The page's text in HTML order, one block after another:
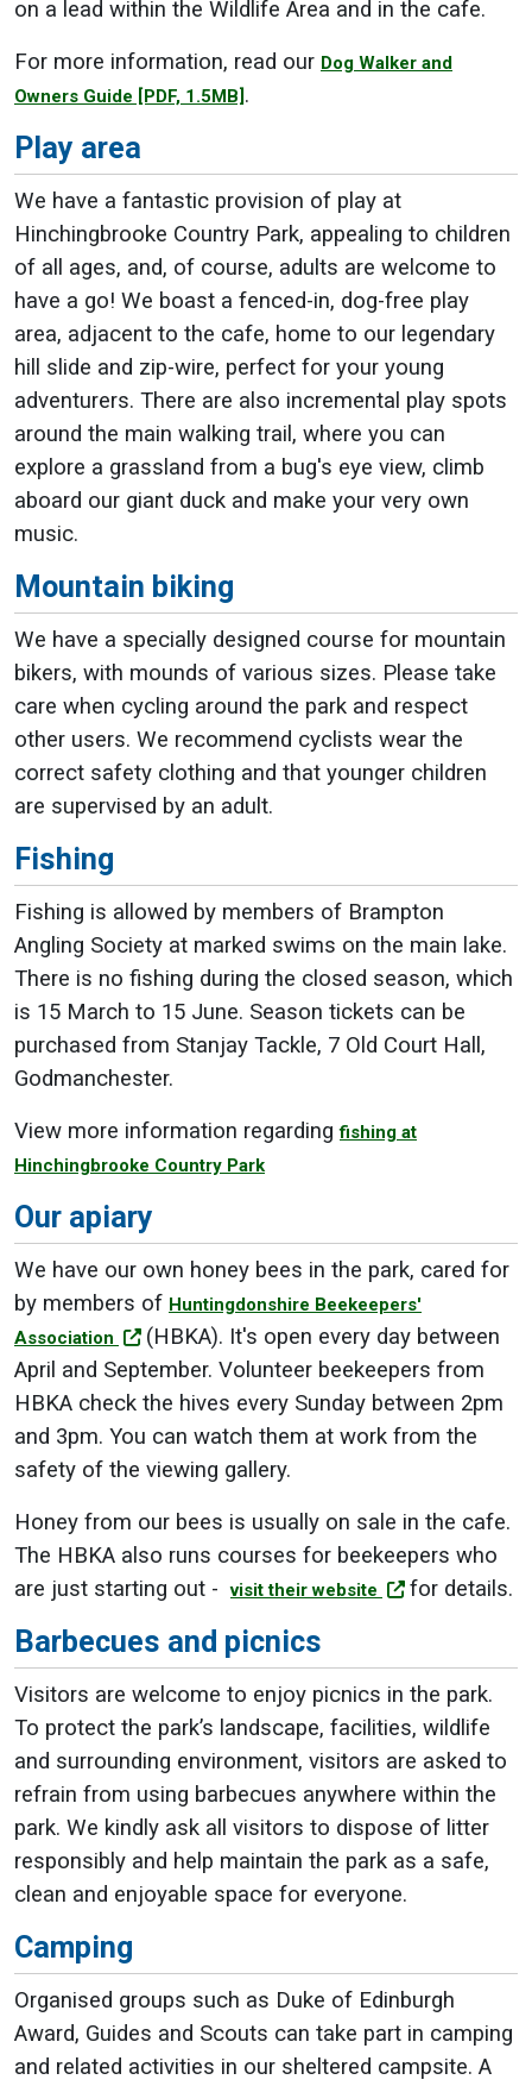
on a lead within the Wildlife Area and in the cafe.
For more information, read our Dog Walker and
Owners Guide [PDF, 1.5MB] .
Play area
We have a fantastic provision of play at
Hinchingbrooke Country Park, appealing to children
of all ages, and, of course, adults are welcome to
have a go! We boast a fenced-in, dog-free play
area, adjacent to the cafe, home to our legendary
hill slide and zip-wire, perfect for your young
adventurers. There are also incremental play spots
around the main walking trail, where you can
explore a grassland from a bug's eye view, climb
aboard our giant duck and make your very own
music.
Mountain biking
We have a specially designed course for mountain
bikers, with mounds of various sizes. Please take
care when cycling around the park and respect
other users. We recommend cyclists wear the
correct safety clothing and that younger children
are supervised by an adult.
Fishing
Fishing is allowed by members of Brampton
Angling Society at marked swims on the main lake.
There is no fishing during the closed season, which
is 15 March to 15 June. Season tickets can be
purchased from Stanjay Tackle, 7 Old Court Hall,
Godmanchester.
View more information regardingfishing at
Hinchingbrooke Country Park
Our apiary
We have our own honey bees in the park, cared for
by members of Huntingdonshire Beekeepers'
Association
(HBKA). It's open every day between
April and September. Volunteer beekeepers from
HBKA check the hives every Sunday between 2pm
and 3pm. You can watch them at work from the
safety of the viewing gallery.
Honey from our bees is usually on sale in the cafe.
The HBKA also runs courses for beekeepers who
are just starting out -visit their website for details.
Barbecues and picnics
Visitors are welcome to enjoy picnics in the park.
To protect the park’s landscape, facilities, wildlife
and surrounding environment, visitors are asked to
refrain from using barbecues anywhere within the
park. We kindly ask all visitors to dispose of litter
responsibly and help maintain the park as a safe,
clean and enjoyable space for everyone.
Camping
Organised groups such as Duke of Edinburgh
Award, Guides and Scouts can take part in camping
and related activities in our sheltered campsite. A